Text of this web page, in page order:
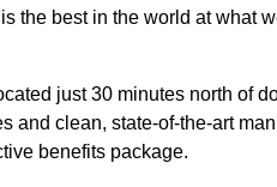
the best in the world at what
just 30 minutes north of
and clean, state-of-the-art
benefits package.